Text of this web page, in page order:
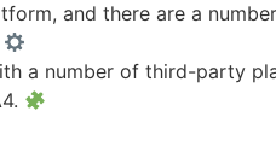
and there are a
a number of third-party